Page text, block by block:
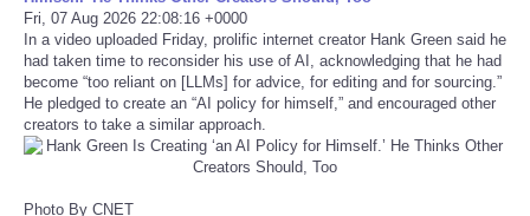
SEARCH
SHOPPING
Daily Deals
Fri, 07 Aug 2026 22:08:16 +0000
In a video uploaded Friday, prolific internet creator Hank Green said he
had taken time to reconsider his use of AI, acknowledging that he had
become “too reliant on [LLMs] for advice, for editing and for sourcing.”
He pledged to create an “AI policy for himself,” and encouraged other
creators to take a similar approach.
Photo By CNET